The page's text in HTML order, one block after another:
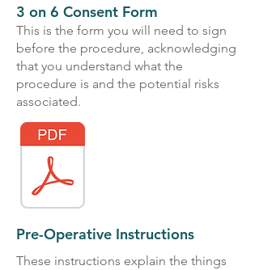
3 on 6 Consent Form
This is the form you will need to sign
before the procedure, acknowledging
that you understand what the
procedure is and the potential risks
associated.
Pre-Operative Instructions
These instructions explain the things